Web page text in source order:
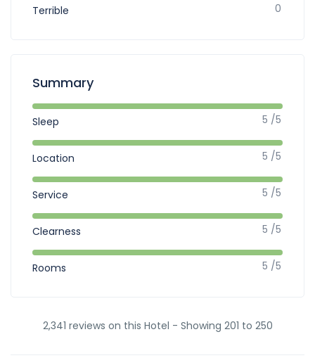
Terrible 0
Summary
Sleep 5 /5
Location 5 /5
Service 5 /5
Clearness 5 /5
Rooms 5 /5
2,341 reviews on this Hotel - Showing 201 to 250